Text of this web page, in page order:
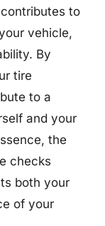
to
vehicle,
By
tire
to a
and your
the
checks
both your
of your